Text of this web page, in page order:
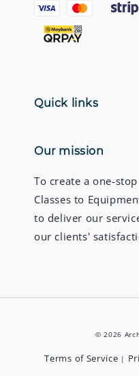
Quick links
Our mission
To create a one-
Classes to
to deliver our
our clients'
© 2026
Terms of Service |